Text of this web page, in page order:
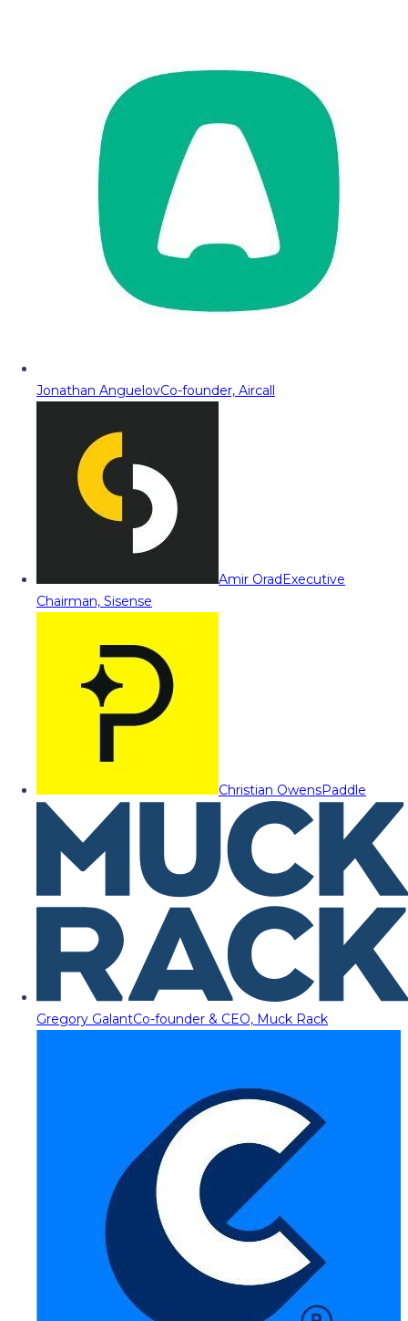
Jonathan AnguelovCo-founder, Aircall
Amir OradExecutive
Chairman, Sisense
Christian OwensPaddle
Gregory GalantCo-founder & CEO, Muck Rack